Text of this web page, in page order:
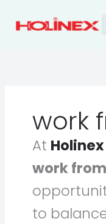
work
At
work
to